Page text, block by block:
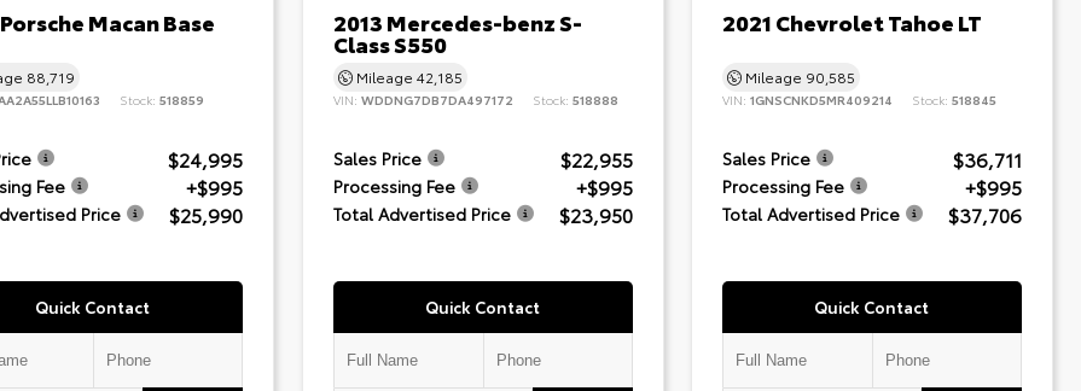
Macan Base
88,719
Stock: 518859
$24,995
Fee +$995
Price $25,990
Quick Contact
2013 Mercedes-benz S-
Class S550
Mileage 42,185
VIN: WDDNG7DB7DA497172 Stock: 518888
Sales Price $22,955
Processing Fee +$995
Total Advertised Price $23,950
Quick Contact
2021 Chevrolet Tahoe LT
Mileage 90,585
VIN:1GNSCNKD5MR409214 Stock:518845
Sales Price $36,711
Processing Fee +$995
Total Advertised Price $37,706
Quick Contact